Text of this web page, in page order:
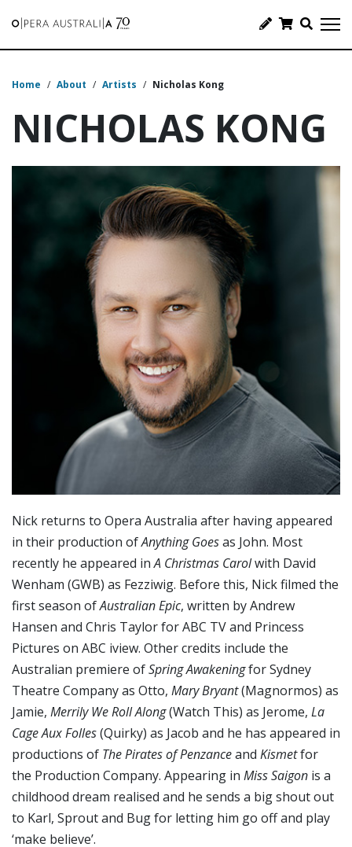
Home / About / Artists / Nicholas Kong
NICHOLAS KONG
Nick returns to Opera Australia after having appeared
in their production ofAnything Goesas John. Most
recently he appeared inA Christmas Carolwith David
Wenham (GWB) as Fezziwig. Before this, Nick filmed the
first season ofAustralian Epic, written by Andrew
Hansen and Chris Taylor for ABC TV and Princess
Pictures on ABC iview. Other credits include the
Australian premiere ofSpring Awakeningfor Sydney
Theatre Company as Otto, Mary Bryant(Magnormos) as
Jamie, Merrily We Roll Along(Watch This) as Jerome, La
Cage Aux Folles(Quirky) as Jacob and he has appeared in
productions of The Pirates of Penzanceand Kismetfor
the Production Company. Appearing in Miss Saigon is a
childhood dream realised and he sends a big shout out
to Karl, Sprout and Bug for letting him go off and play
‘make believe’.